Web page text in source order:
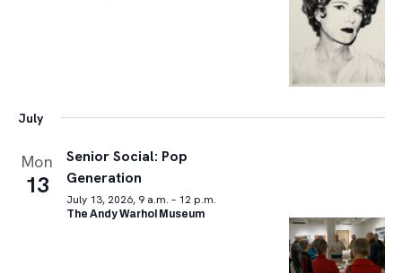
July
Mon
13
Senior Social: Pop
Generation
July 13, 2026, 9 a.m. – 12 p.m.
The Andy Warhol Museum